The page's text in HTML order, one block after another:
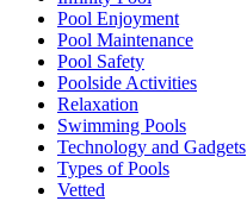
Pool Enjoyment
Pool Maintenance
Pool Safety
Poolside Activities
Relaxation
Swimming Pools
Technology and Gadgets
Types of Pools
Vetted